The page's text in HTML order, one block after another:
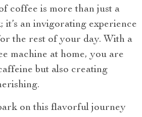
coffee is more than just a
it’s an invigorating experience
the rest of your day. With a
machine at home, you are
but also creating
on this flavorful journey